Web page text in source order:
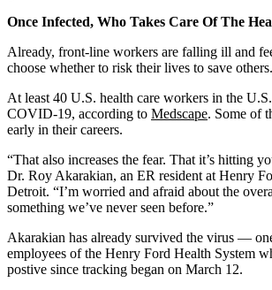
Once Infected, Who Takes Care Of The
Already, front-line workers are falling ill and
choose whether to risk their lives to save others.
At least 40 U.S. health care workers in the
COVID-19, according to Medscape. Some of
early in their careers.
“That also increases the fear. That it’s hitting
Dr. Roy Akarakian, an ER resident at Henry
Detroit. “I’m worried and afraid about the
something we’ve never seen before.”
Akarakian has already survived the virus —
employees of the Henry Ford Health System
postive since tracking began on March 12.